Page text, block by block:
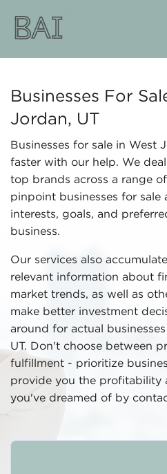
Businesses For
Jordan, UT
Businesses for sale in West
faster with our help. We
top brands across a range
pinpoint businesses for sale
interests, goals, and
business.
Our services also
relevant information about
market trends, as well as
make better investment
around for actual
UT. Don't choose between
fulfillment - prioritize
provide you the profitability
you've dreamed of by